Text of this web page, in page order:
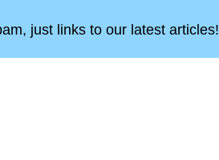
just links to our latest articles!